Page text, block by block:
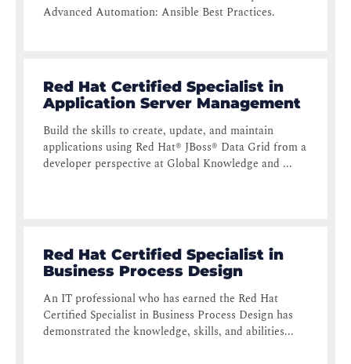
Advanced Automation: Ansible Best Practices.
Red Hat Certified Specialist in
Application Server Management
Build the skills to create, update, and maintain
applications using Red Hat® JBoss® Data Grid from a
developer perspective at Global Knowledge and ...
Red Hat Certified Specialist in
Business Process Design
An IT professional who has earned the Red Hat
Certified Specialist in Business Process Design has
demonstrated the knowledge, skills, and abilities...